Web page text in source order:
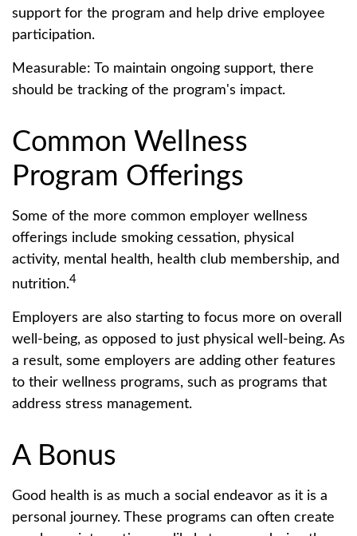
support for the program and help drive employee
participation.
Measurable: To maintain ongoing support, there
should be tracking of the program's impact.
Common Wellness
Program Offerings
Some of the more common employer wellness
offerings include smoking cessation, physical
activity, mental health, health club membership, and
nutrition.4
Employers are also starting to focus more on overall
well-being, as opposed to just physical well-being. As
a result, some employers are adding other features
to their wellness programs, such as programs that
address stress management.
A Bonus
Good health is as much a social endeavor as it is a
personal journey. These programs can often create